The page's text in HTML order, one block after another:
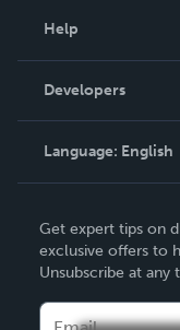
Podcast
Help
Order Lookup
Knowledge Base
Contact Support
Developers
Language: English
Deutsch
Français
Get expert tips on
exclusive offers to
Unsubscribe at any